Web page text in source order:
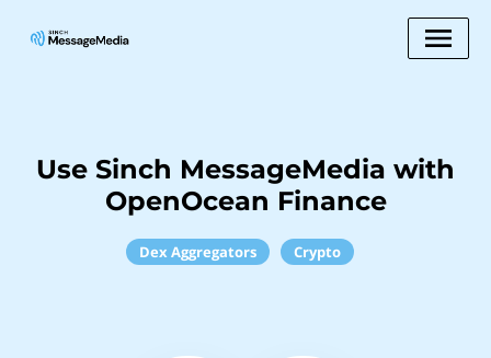
Use Sinch MessageMedia with
OpenOcean Finance
Dex Aggregators Crypto